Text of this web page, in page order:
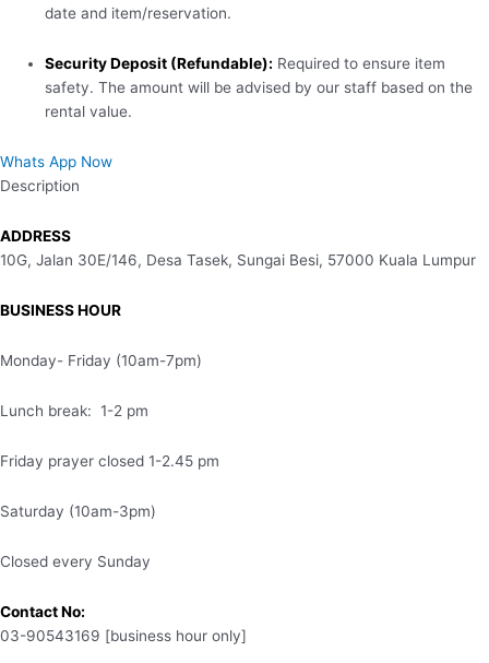
date and item/reservation.
Security Deposit (Refundable): Required to ensure item
safety. The amount will be advised by our staff based on the
rental value.
Whats App Now
Description
ADDRESS
10G, Jalan 30E/146, Desa Tasek, Sungai Besi, 57000 Kuala Lumpur
BUSINESS HOUR
Monday- Friday (10am-7pm)
Lunch break: 1-2 pm
Friday prayer closed 1-2.45 pm
Saturday (10am-3pm)
Closed every Sunday
Contact No:
03-90543169 [business hour only]